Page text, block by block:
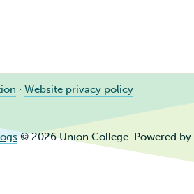
·Website privacy policy
© 2026 Union College. Powered by